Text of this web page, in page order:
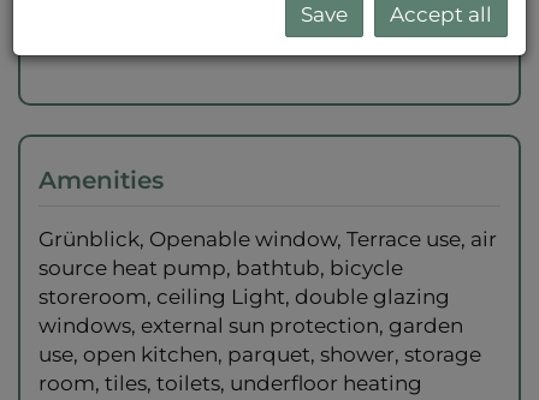
The agent acts as a double broker.
Amenities
Grünblick Openable window Terrace use air
source heat pump bathtub bicycle
storeroom ceiling Light double glazing
windows external sun protection garden
use open kitchen parquet shower storage
room tiles toilets underfloor heating
Save Accept all